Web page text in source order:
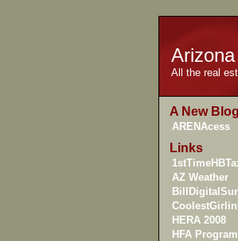
All the real
A New
ARENAcess
Links
AZ Weather
HERA 2008
HFA